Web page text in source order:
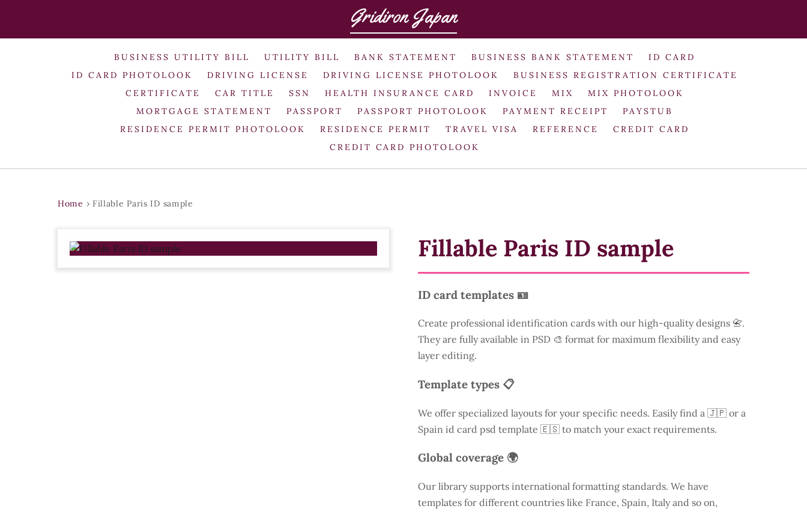
Gridiron Japan
BUSINESS UTILITY BILL UTILITY BILL BANK STATEMENT BUSINESS BANK STATEMENT
ID CARD
ID CARD PHOTOLOOK
DRIVING LICENSE DRIVING LICENSE PHOTOLOOK
BUSINESS REGISTRATION CERTIFICATE
CERTIFICATE
CAR TITLE SSN HEALTH INSURANCE CARD INVOICE MIX
MIX PHOTOLOOK
MORTGAGE STATEMENT
PASSPORT PASSPORT PHOTOLOOK PAYMENT RECEIPT
PAYSTUB
RESIDENCE PERMIT PHOTOLOOK
RESIDENCE PERMIT TRAVEL VISA REFERENCE
CREDIT CARD
CREDIT CARD PHOTOLOOK
Home › Fillable Paris ID sample
Fillable Paris ID sample
ID card templates 🪪
Create professional identification cards with our high-quality designs 📇.
They are fully available in PSD 🎨 format for maximum flexibility and easy
layer editing.
Template types 📋
We offer specialized layouts for your specific needs. Easily find a 🇯🇵 or a
Spain id card psd template 🇪🇸 to match your exact requirements.
Global coverage 🌍
Our library supports international formatting standards. We have
templates for different countries like France, Spain, Italy and so on,